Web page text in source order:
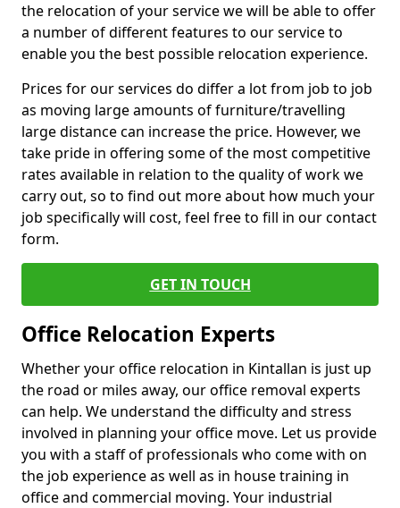
the relocation of your service we will be able to offer
a number of different features to our service to
enable you the best possible relocation experience.
Prices for our services do differ a lot from job to job
as moving large amounts of furniture/travelling
large distance can increase the price. However, we
take pride in offering some of the most competitive
rates available in relation to the quality of work we
carry out, so to find out more about how much your
job specifically will cost, feel free to fill in our contact
form.
GET IN TOUCH
Office Relocation Experts
Whether your office relocation in Kintallan is just up
the road or miles away, our office removal experts
can help. We understand the difficulty and stress
involved in planning your office move. Let us provide
you with a staff of professionals who come with on
the job experience as well as in house training in
office and commercial moving. Your industrial